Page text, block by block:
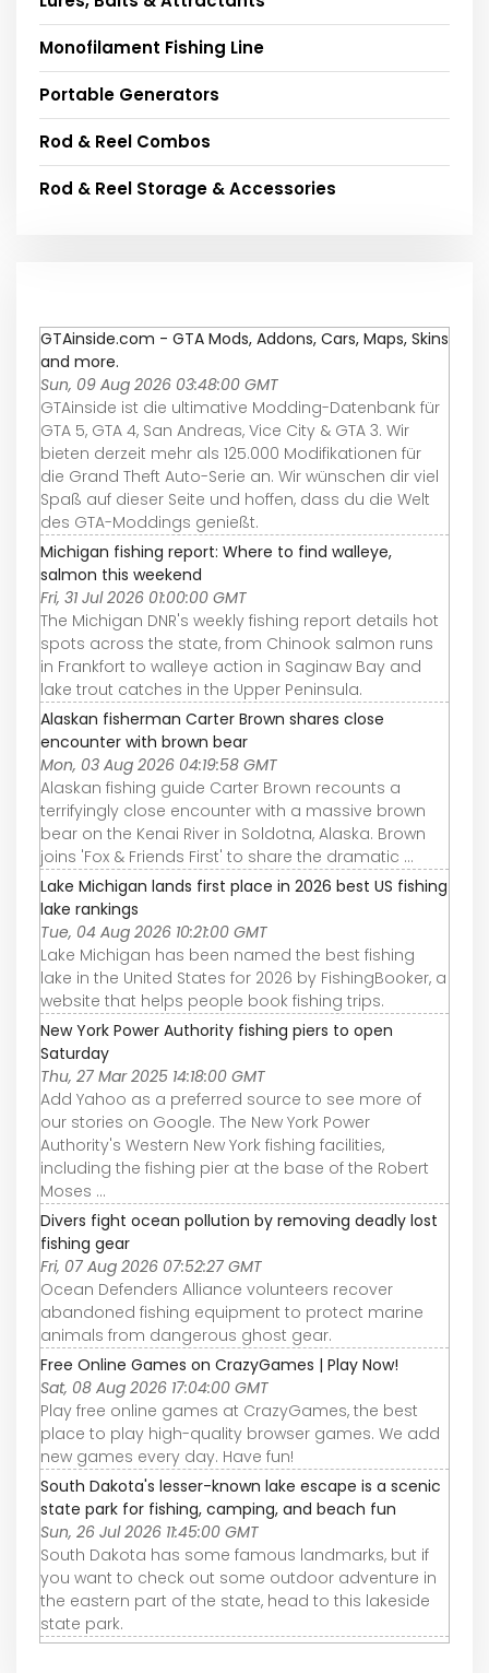
Monofilament Fishing Line
Portable Generators
Rod & Reel Combos
Rod & Reel Storage & Accessories
GTAinside.com - GTA Mods, Addons, Cars, Maps, Skins
and more.
Sun, 09 Aug 2026 03:48:00 GMT
GTAinside ist die ultimative Modding-Datenbank für
GTA 5, GTA 4, San Andreas, Vice City & GTA 3. Wir
bieten derzeit mehr als 125.000 Modifikationen für
die Grand Theft Auto-Serie an. Wir wünschen dir viel
Spaß auf dieser Seite und hoffen, dass du die Welt
des GTA-Moddings genießt.
Michigan fishing report: Where to find walleye,
salmon this weekend
Fri, 31 Jul 2026 01:00:00 GMT
The Michigan DNR's weekly fishing report details hot
spots across the state, from Chinook salmon runs
in Frankfort to walleye action in Saginaw Bay and
lake trout catches in the Upper Peninsula.
Alaskan fisherman Carter Brown shares close
encounter with brown bear
Mon, 03 Aug 2026 04:19:58 GMT
Alaskan fishing guide Carter Brown recounts a
terrifyingly close encounter with a massive brown
bear on the Kenai River in Soldotna, Alaska. Brown
joins 'Fox & Friends First' to share the dramatic ...
Lake Michigan lands first place in 2026 best US fishing
lake rankings
Tue, 04 Aug 2026 10:21:00 GMT
Lake Michigan has been named the best fishing
lake in the United States for 2026 by FishingBooker, a
website that helps people book fishing trips.
New York Power Authority fishing piers to open
Saturday
Thu, 27 Mar 2025 14:18:00 GMT
Add Yahoo as a preferred source to see more of
our stories on Google. The New York Power
Authority's Western New York fishing facilities,
including the fishing pier at the base of the Robert
Moses ...
Divers fight ocean pollution by removing deadly lost
fishing gear
Fri, 07 Aug 2026 07:52:27 GMT
Ocean Defenders Alliance volunteers recover
abandoned fishing equipment to protect marine
animals from dangerous ghost gear.
Free Online Games on CrazyGames | Play Now!
Sat, 08 Aug 2026 17:04:00 GMT
Play free online games at CrazyGames, the best
place to play high-quality browser games. We add
new games every day. Have fun!
South Dakota's lesser-known lake escape is a scenic
state park for fishing, camping, and beach fun
Sun, 26 Jul 2026 11:45:00 GMT
South Dakota has some famous landmarks, but if
you want to check out some outdoor adventure in
the eastern part of the state, head to this lakeside
state park.